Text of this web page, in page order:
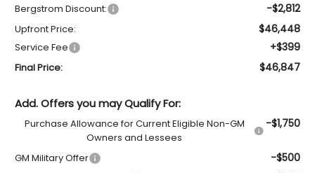
Bergstrom Discount: -$2,812
Upfront Price: $46,448
Service Fee +$399
Final Price: $46,847
Add. Offers you may Qualify For:
Purchase Allowance for Current Eligible Non-GM
Owners and Lessees
-$1,750
GM Military Offer -$500